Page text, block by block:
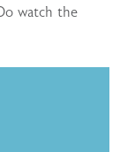
watch the